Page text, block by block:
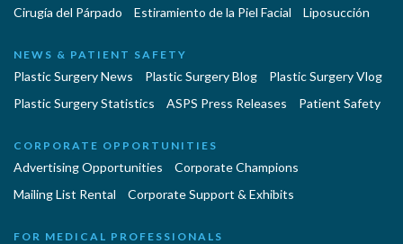
Cirugía del Párpado
Estiramiento de la Piel Facial Liposucción
NEWS & PATIENT SAFETY
Plastic Surgery News Plastic Surgery Blog
Plastic Surgery Vlog
Plastic Surgery Statistics
ASPS Press Releases Patient Safety
CORPORATE OPPORTUNITIES
Advertising Opportunities
Corporate Champions
Mailing List Rental
Corporate Support & Exhibits
FOR MEDICAL PROFESSIONALS